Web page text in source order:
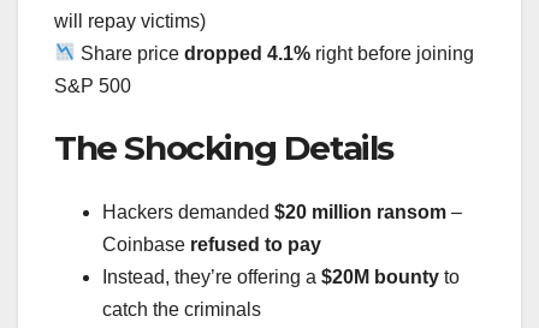
will repay victims)
Share pricedropped 4.1% right before joining
S&P 500
The Shocking Details
Hackers demanded $20 million ransom –
Coinbase refused to pay
Instead, they’re offering a $20M bounty to
catch the criminals